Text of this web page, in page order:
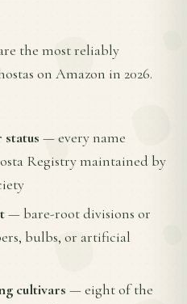
the most reliably
on Amazon in 2026.
status — every name
Registry maintained by
— bare-root divisions or
bulbs, or artificial
cultivars — eight of the